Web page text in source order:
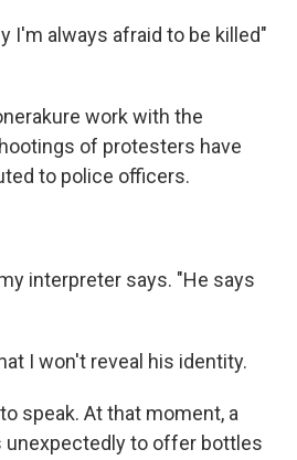
I'm always afraid to be killed"
work with the
of protesters have
to police officers.
interpreter says. "He says
I won't reveal his identity.
speak. At that moment, a
unexpectedly to offer bottles